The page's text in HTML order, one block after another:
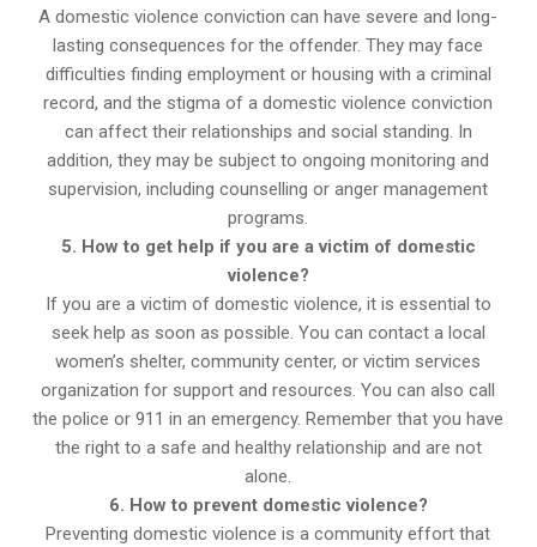
A domestic violence conviction can have severe and long-
lasting consequences for the offender. They may face
difficulties finding employment or housing with a criminal
record, and the stigma of a domestic violence conviction
can affect their relationships and social standing. In
addition, they may be subject to ongoing monitoring and
supervision, including counselling or anger management
programs.
5. How to get help if you are a victim of domestic
violence?
If you are a victim of domestic violence, it is essential to
seek help as soon as possible. You can contact a local
women’s shelter, community center, or victim services
organization for support and resources. You can also call
the police or 911 in an emergency. Remember that you have
the right to a safe and healthy relationship and are not
alone.
6. How to prevent domestic violence?
Preventing domestic violence is a community effort that